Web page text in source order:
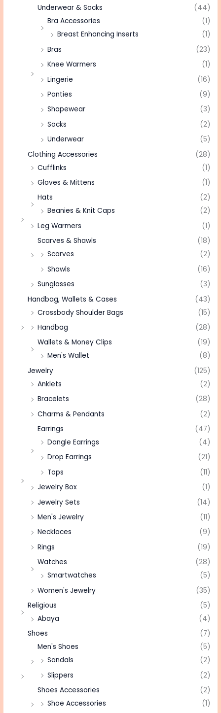
Underwear & Socks
(44)
Bra Accessories
(1)
Breast Enhancing Inserts
(1)
Bras
(23)
Knee Warmers
(1)
Lingerie
(16)
Panties
(9)
Shapewear
(3)
Socks
(2)
Underwear
(5)
Clothing Accessories
(28)
Cufflinks
(1)
Gloves & Mittens
(1)
Hats
(2)
Beanies & Knit Caps
(2)
Leg Warmers
(1)
Scarves & Shawls
(18)
Scarves
(2)
Shawls
(16)
Sunglasses
(3)
Handbag, Wallets & Cases
(43)
Crossbody Shoulder Bags
(15)
Handbag
(28)
Wallets & Money Clips
(19)
Men's Wallet
(8)
Jewelry
(125)
Anklets
(2)
Bracelets
(28)
Charms & Pendants
(2)
Earrings
(47)
Dangle Earrings
(4)
Drop Earrings
(21)
Tops
(11)
Jewelry Box
(1)
Jewelry Sets
(14)
Men's Jewelry
(11)
Necklaces
(9)
Rings
(19)
Watches
(28)
Smartwatches
(5)
Women's Jewelry
(35)
Religious
(5)
Abaya
(4)
Shoes
(7)
Men's Shoes
(5)
Sandals
(2)
Slippers
(2)
Shoes Accessories
(2)
Shoe Accessories
(1)